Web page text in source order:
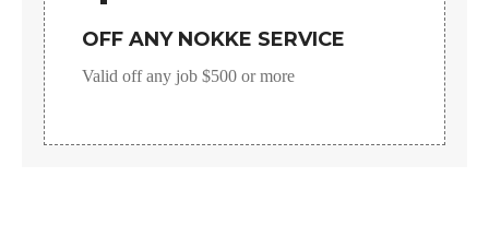
OFF ANY NOKKE SERVICE
Valid off any job $500 or more